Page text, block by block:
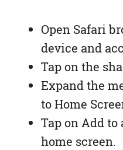
Open Safari
device and
Tap on the
Expand the
to Home
Tap on Add to
home screen.